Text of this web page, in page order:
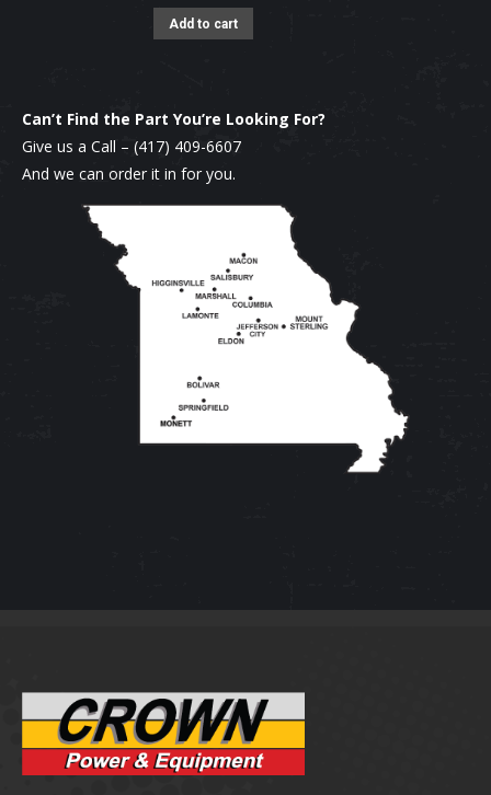
Add to cart
Can’t Find the Part You’re Looking For?
Give us a Call – (417) 409-6607
And we can order it in for you.